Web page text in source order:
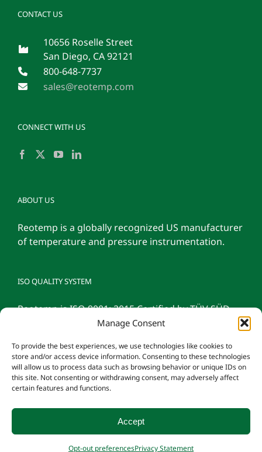
Manage Consent
To provide the best experiences, we use technologies like cookies to
store and/or access device information. Consenting to these technologies
will allow us to process data such as browsing behavior or unique IDs on
this site. Not consenting or withdrawing consent, may adversely affect
certain features and functions.
Accept
Opt-out preferencesPrivacy Statement
CONTACT US
10656 Roselle Street
San Diego, CA 92121
800-648-7737
sales@reotemp.com
CONNECT WITH US
ABOUT US
Reotemp is a globally recognized US manufacturer
of temperature and pressure instrumentation.
ISO QUALITY SYSTEM
Reotemp is ISO 9001: 2015 Certified by TÜV SÜD
© 2026 Reotemp Instrument Corporation |Privacy Policy|Manage
Consent|Employee Login